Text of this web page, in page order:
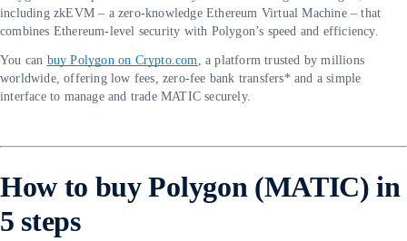
including zkEVM – a zero-knowledge Ethereum Virtual Machine – that
combines Ethereum-level security with Polygon’s speed and efficiency.
You can buy Polygon on Crypto.com, a platform trusted by millions
worldwide, offering low fees, zero-fee bank transfers* and a simple
interface to manage and trade MATIC securely.
How to buy Polygon (MATIC) in
5 steps